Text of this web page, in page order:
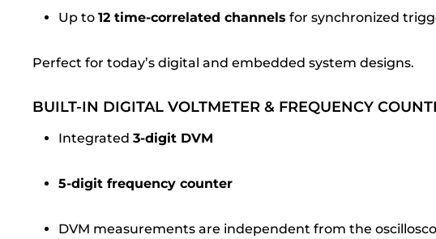
Up to 12 time-correlated channels for synchronized
Perfect for today’s digital and embedded system designs.
BUILT-IN DIGITAL VOLTMETER & FREQUENCY
Integrated 3-digit DVM
5-digit frequency counter
DVM measurements are independent from the